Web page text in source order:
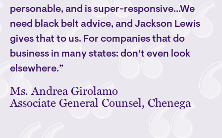
personable, and is super-responsive...We
need black belt advice, and Jackson Lewis
gives that to us. For companies that do
business in many states: don‘t even look
elsewhere.”
Ms. Andrea Girolamo
Associate General Counsel, Chenega